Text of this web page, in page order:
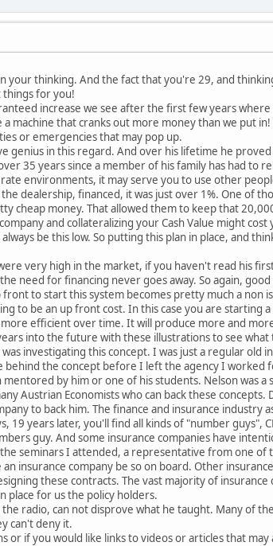
your thinking. And the fact that you're 29, and
for you!
increase we see after the first few years
machine that cranks out more money than we put
or emergencies that may pop up.
genius in this regard. And over his lifetime he
35 years since a member of his family has had to
environments, it may serve you to use other
dealership, financed, it was just over 1%. One of
cheap money. That allowed them to keep that
and collateralizing your Cash Value might cost
be this low. So putting this plan in place, and
very high in the market, if you haven't read his
need for financing never goes away. So again,
to start this system becomes pretty much a non
to be an up front cost. In this case you are starting
more efficient over time. It will produce more and
into the future with these illustrations to see
investigating this concept. I was just a regular old
behind the concept before I left the agency I worked
by him or one of his students. Nelson was
Austrian Economists who can back these
to back him. The finance and insurance industry
19 years later, you'll find all kinds of "number guys",
guy. And some insurance companies have
seminars I attended, a representative from one of
insurance company be so on board. Other
these contracts. The vast majority of
place for us the policy holders.
radio, can not disprove what he taught. Many of
can't deny it.
or if you would like links to videos or articles that